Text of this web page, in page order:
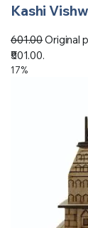
Kashi
601.00Original
₹501.00.
17%